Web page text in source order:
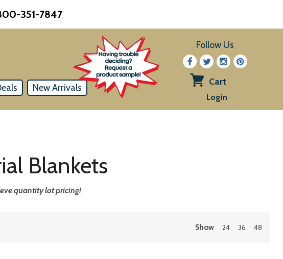
351-7847
New Arrivals
Follow Us
View
Cart
Login
Blankets
quantity lot pricing!
Show 24 36 48